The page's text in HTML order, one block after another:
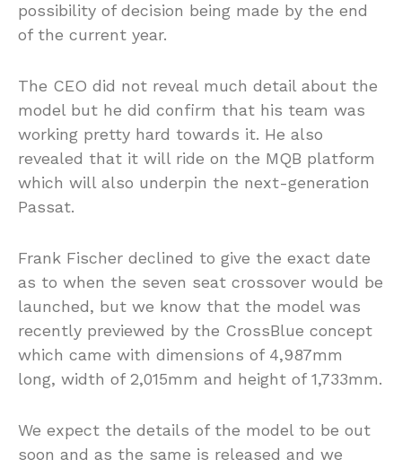
possibility of decision being made by the end
of the current year.
The CEO did not reveal much detail about the
model but he did confirm that his team was
working pretty hard towards it. He also
revealed that it will ride on the MQB platform
which will also underpin the next-generation
Passat.
Frank Fischer declined to give the exact date
as to when the seven seat crossover would be
launched, but we know that the model was
recently previewed by the CrossBlue concept
which came with dimensions of 4,987mm
long, width of 2,015mm and height of 1,733mm.
We expect the details of the model to be out
soon and as the same is released and we